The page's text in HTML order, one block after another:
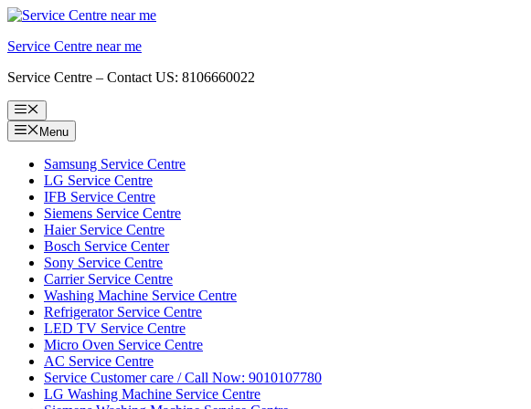
Skip
content
Service Centre near me
Service Centre – Contact US: 8106660022
Menu
Menu
Samsung Service Centre
LG Service Centre
IFB Service Centre
Siemens Service Centre
Haier Service Centre
Bosch Service Center
Sony Service Centre
Carrier Service Centre
Washing Machine Service Centre
Refrigerator Service Centre
LED TV Service Centre
Micro Oven Service Centre
AC Service Centre
Service Customer care / Call Now: 9010107780
LG Washing Machine Service Centre